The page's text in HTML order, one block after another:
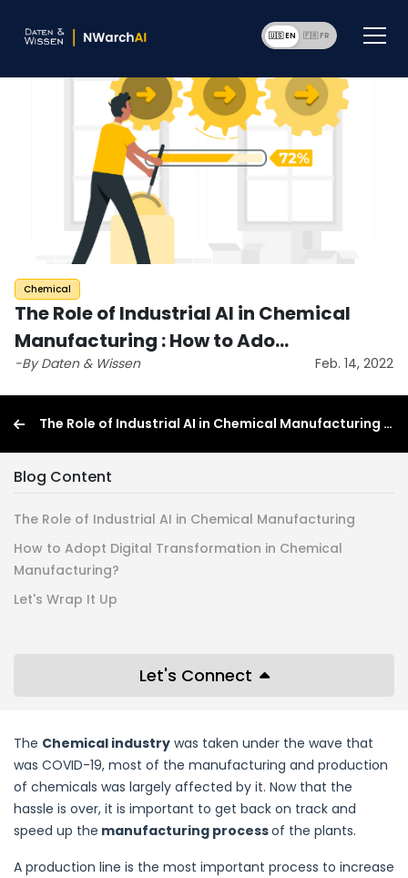
🇺🇸 EN 🇫🇷
Chemical
The Role of Industrial AI in Chemical
Manufacturing : How to Ado…
-By Daten & Wissen Feb. 14, 2022
The Role of Industrial AI in Chemical Manufacturing : How to Adopt It? (2026)
Blog Content
The Role of Industrial AI in Chemical Manufacturing
How to Adopt Digital Transformation in Chemical
Manufacturing?
Let's Wrap It Up
Let's Connect
The Chemical industry was taken under the wave that
was COVID-19, most of the manufacturing and production
of chemicals was largely affected by it. Now that the
hassle is over, it is important to get back on track and
speed up the manufacturing processof the plants.
A production line is the most important process to increase